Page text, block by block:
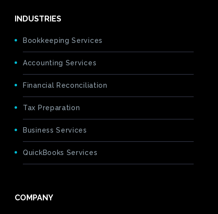
INDUSTRIES
Bookkeeping Services
Accounting Services
Financial Reconciliation
Tax Preparation
Business Services
QuickBooks Services
COMPANY